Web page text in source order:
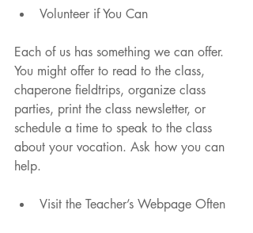
Volunteer if You Can
Each of us has something we can offer.
You might offer to read to the class,
chaperone fieldtrips, organize class
parties, print the class newsletter, or
schedule a time to speak to the class
about your vocation. Ask how you can
help.
Visit the Teacher’s Webpage Often